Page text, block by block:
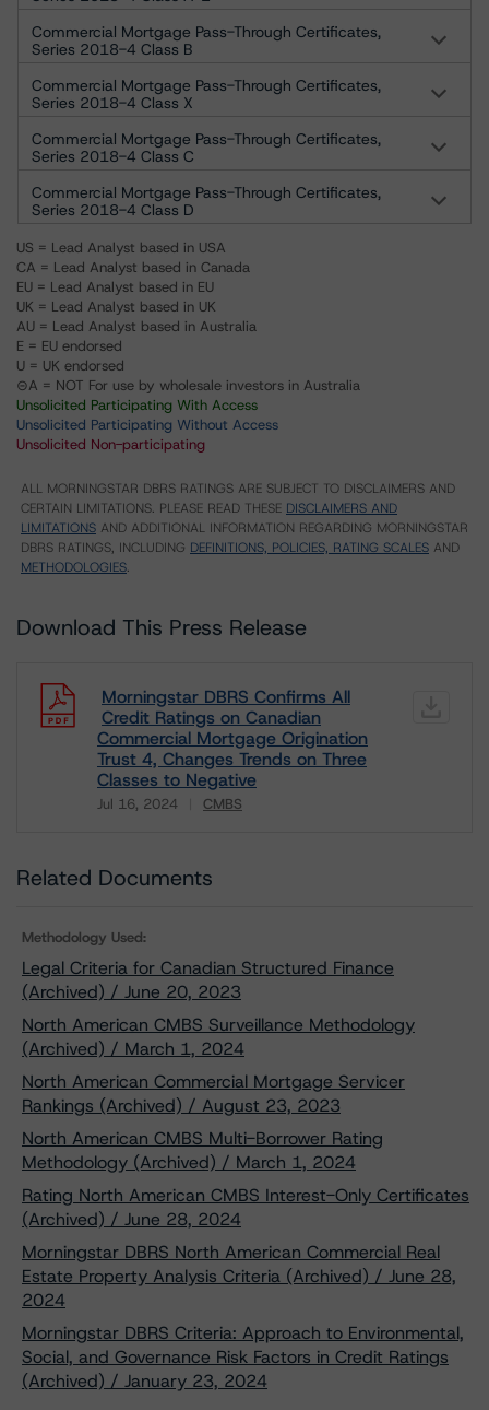
Commercial Mortgage Pass-Through Certificates,
Series 2018-4 Class B
Commercial Mortgage Pass-Through Certificates,
Series 2018-4 Class X
Commercial Mortgage Pass-Through Certificates,
Series 2018-4 Class C
Commercial Mortgage Pass-Through Certificates,
Series 2018-4 Class D
US = Lead Analyst based in USA
CA = Lead Analyst based in Canada
EU = Lead Analyst based in EU
UK = Lead Analyst based in UK
AU = Lead Analyst based in Australia
E = EU endorsed
U = UK endorsed
⊝A = NOT For use by wholesale investors in Australia
Unsolicited Participating With Access
Unsolicited Participating Without Access
Unsolicited Non-participating
ALL MORNINGSTAR DBRS RATINGS ARE SUBJECT TO DISCLAIMERS AND
CERTAIN LIMITATIONS. PLEASE READ THESE DISCLAIMERS AND
LIMITATIONS AND ADDITIONAL INFORMATION REGARDING MORNINGSTAR
DBRS RATINGS, INCLUDING DEFINITIONS, POLICIES, RATING SCALES AND
METHODOLOGIES.
Download This Press Release
Morningstar DBRS Confirms All
Credit Ratings on Canadian
Commercial Mortgage Origination
Trust 4, Changes Trends on Three
Classes to Negative
Jul 16, 2024 CMBS
Related Documents
Methodology Used:
Legal Criteria for Canadian Structured Finance
(Archived) / June 20, 2023
North American CMBS Surveillance Methodology
(Archived) / March 1, 2024
North American Commercial Mortgage Servicer
Rankings (Archived) / August 23, 2023
North American CMBS Multi-Borrower Rating
Methodology (Archived) / March 1, 2024
Rating North American CMBS Interest-Only Certificates
(Archived) / June 28, 2024
Morningstar DBRS North American Commercial Real
Estate Property Analysis Criteria (Archived) / June 28,
2024
Morningstar DBRS Criteria: Approach to Environmental,
Social, and Governance Risk Factors in Credit Ratings
(Archived) / January 23, 2024